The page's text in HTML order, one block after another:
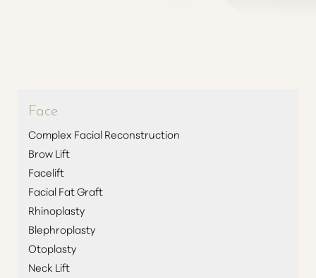
Face
Complex Facial Reconstruction
Brow Lift
Facelift
Facial Fat Graft
Rhinoplasty
Blephroplasty
Otoplasty
Neck Lift